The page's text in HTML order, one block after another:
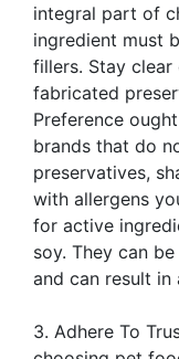
integral part of
ingredient must
fillers. Stay
fabricated
Preference
brands that do
preservatives,
with allergens
for active
soy. They can
and can result in
3. Adhere To